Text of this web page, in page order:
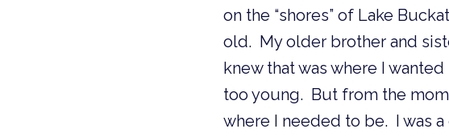
on the “shores” of Lake
old.  My older brother and
knew that was where I
too young.  But from the
where I needed to be.  I was